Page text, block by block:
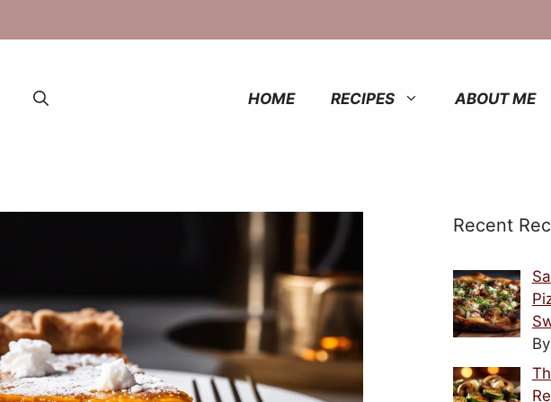
HOME RECIPES ABOUT ME
Recent